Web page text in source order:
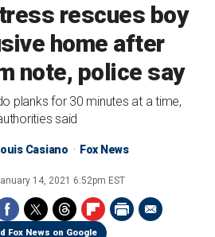
rescues boy
home after
note, police say
planks for 30 minutes at a time,
said
Casiano Fox News
14, 2021 6:52pm EST
Fox News on Google